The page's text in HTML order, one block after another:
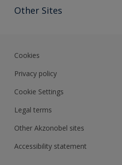
Expert Insights
Colour Accuracy
Other Sites
Cookies
Privacy policy
Cookie Settings
Legal terms
Other Akzonobel sites
Accessibility statement